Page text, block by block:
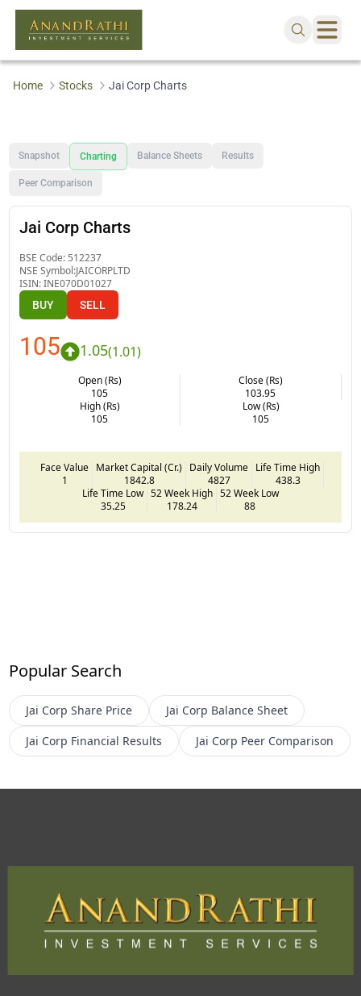
Home Stocks Jai Corp Charts
Snapshot Charting Balance Sheets Results
Peer Comparison
Jai Corp Charts
BSE Code: 512237
NSE Symbol:JAICORPLTD
ISIN:INE070D01027
BUY SELL
105 1.05(1.01)
Open (Rs)
105
Close (Rs)
103.95
High (Rs)
105
Low (Rs)
105
Face Value
1
Market Capital (Cr.)
1842.8
Daily Volume
4827
Life Time High
438.3
Life Time Low
35.25
52 Week High
178.24
52 Week Low
88
Popular Search
Jai Corp Share Price Jai Corp Balance Sheet
Jai Corp Financial Results Jai Corp Peer Comparison